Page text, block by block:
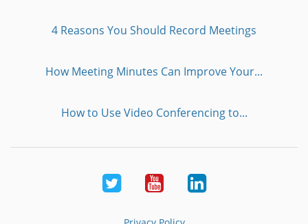
4 Reasons You Should Record Meetings
How Meeting Minutes Can Improve Your...
How to Use Video Conferencing to...
Twitter YoutubeLinkedIn